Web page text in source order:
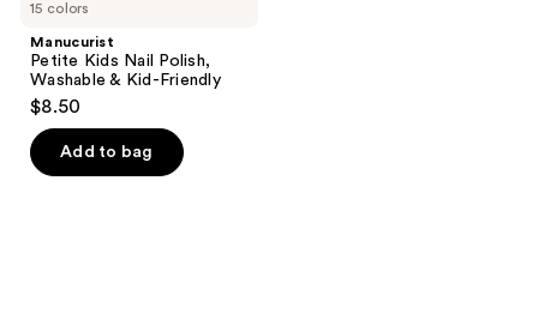
15 colors
Manucurist
Petite Kids Nail Polish,
Washable & Kid-Friendly
$8.50
Add to bag